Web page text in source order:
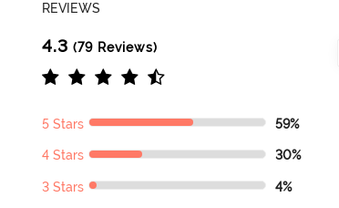
REVIEWS
4.3 (79 Reviews)
5 Stars 59%
4 Stars 30%
3 Stars 4%